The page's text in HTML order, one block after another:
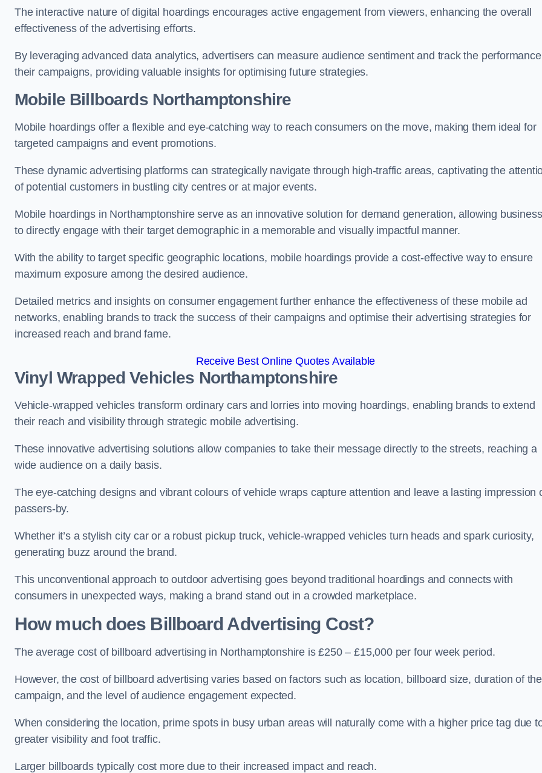
The interactive nature of digital hoardings encourages active engagement from viewers, enhancing the overall
effectiveness of the advertising efforts.
By leveraging advanced data analytics, advertisers can measure audience sentiment and track the
their campaigns, providing valuable insights for optimising future strategies.
Mobile Billboards Northamptonshire
Mobile hoardings offer a flexible and eye-catching way to reach consumers on the move, making them ideal for
targeted campaigns and event promotions.
These dynamic advertising platforms can strategically navigate through high-traffic areas, captivating the
of potential customers in bustling city centres or at major events.
Mobile hoardings in Northamptonshire serve as an innovative solution for demand generation, allowing
to directly engage with their target demographic in a memorable and visually impactful manner.
With the ability to target specific geographic locations, mobile hoardings provide a cost-effective way to ensure
maximum exposure among the desired audience.
Detailed metrics and insights on consumer engagement further enhance the effectiveness of these mobile ad
networks, enabling brands to track the success of their campaigns and optimise their advertising strategies for
increased reach and brand fame.
Receive Best Online Quotes Available
Vinyl Wrapped Vehicles Northamptonshire
Vehicle-wrapped vehicles transform ordinary cars and lorries into moving hoardings, enabling brands to extend
their reach and visibility through strategic mobile advertising.
These innovative advertising solutions allow companies to take their message directly to the streets, reaching a
wide audience on a daily basis.
The eye-catching designs and vibrant colours of vehicle wraps capture attention and leave a lasting impression
passers-by.
Whether it’s a stylish city car or a robust pickup truck, vehicle-wrapped vehicles turn heads and spark curiosity,
generating buzz around the brand.
This unconventional approach to outdoor advertising goes beyond traditional hoardings and connects with
consumers in unexpected ways, making a brand stand out in a crowded marketplace.
How much does Billboard Advertising Cost?
The average cost of billboard advertising in Northamptonshire is £250 – £15,000 per four week period.
However, the cost of billboard advertising varies based on factors such as location, billboard size, duration of the
campaign, and the level of audience engagement expected.
When considering the location, prime spots in busy urban areas will naturally come with a higher price tag due
greater visibility and foot traffic.
Larger billboards typically cost more due to their increased impact and reach.